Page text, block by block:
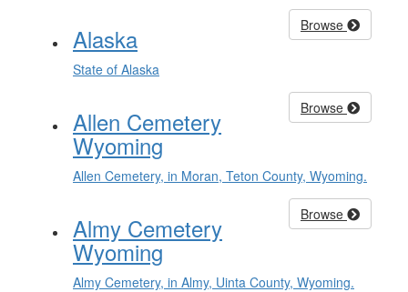
Browse
Alaska
State of Alaska
Browse
Allen Cemetery
Wyoming
Allen Cemetery, in Moran, Teton County, Wyoming.
Browse
Almy Cemetery
Wyoming
Almy Cemetery, in Almy, Uinta County, Wyoming.